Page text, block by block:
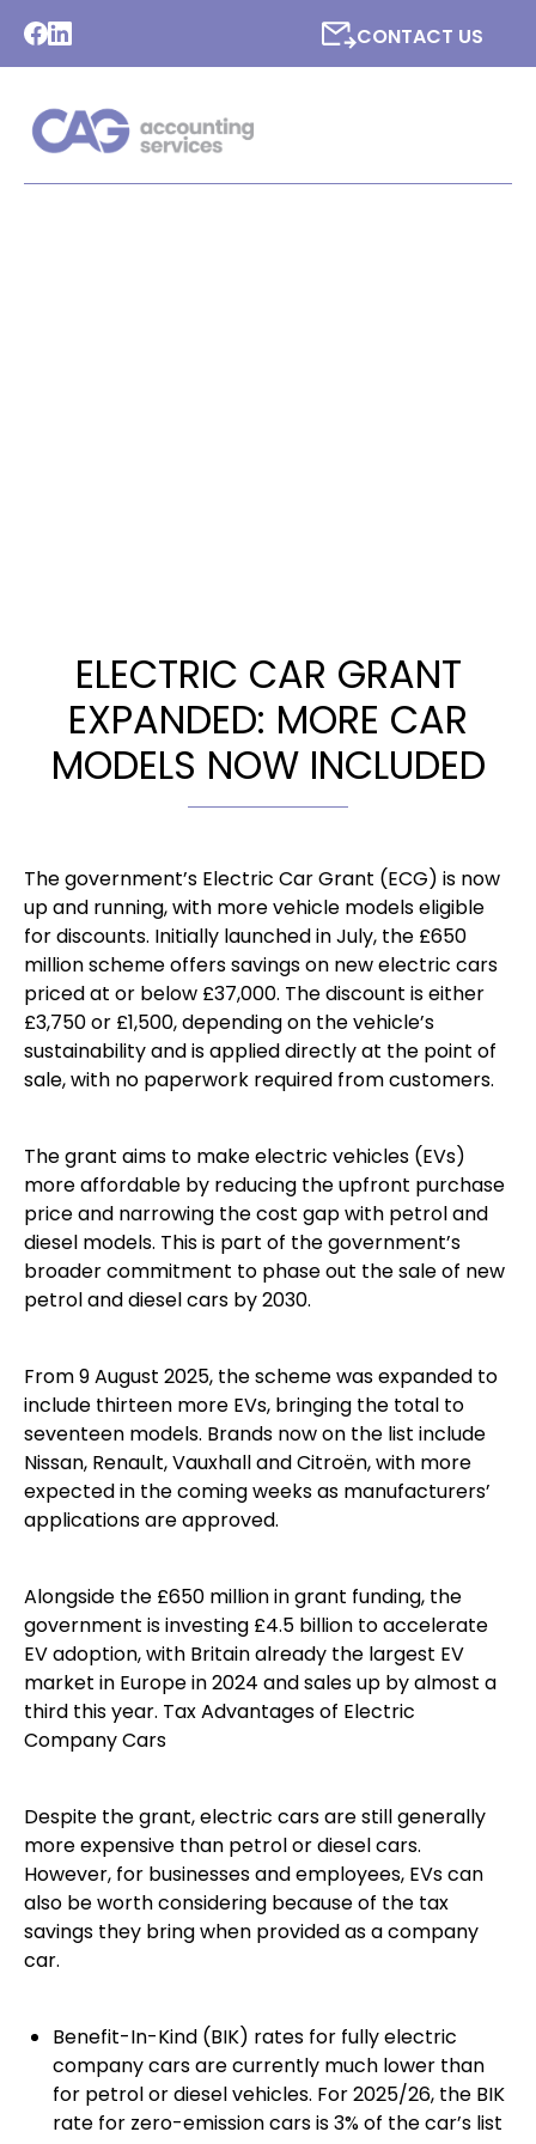
CONTACT US
ELECTRIC CAR GRANT
EXPANDED: MORE CAR
MODELS NOW INCLUDED
The government’s Electric Car Grant (ECG) is now
up and running, with more vehicle models eligible
for discounts. Initially launched in July, the £650
million scheme offers savings on new electric cars
priced at or below £37,000. The discount is either
£3,750 or £1,500, depending on the vehicle’s
sustainability and is applied directly at the point of
sale, with no paperwork required from customers.
The grant aims to make electric vehicles (EVs)
more affordable by reducing the upfront purchase
price and narrowing the cost gap with petrol and
diesel models. This is part of the government’s
broader commitment to phase out the sale of new
petrol and diesel cars by 2030.
From 9 August 2025, the scheme was expanded to
include thirteen more EVs, bringing the total to
seventeen models. Brands now on the list include
Nissan, Renault, Vauxhall and Citroën, with more
expected in the coming weeks as manufacturers’
applications are approved.
Alongside the £650 million in grant funding, the
government is investing £4.5 billion to accelerate
EV adoption, with Britain already the largest EV
market in Europe in 2024 and sales up by almost a
third this year. Tax Advantages of Electric
Company Cars
Despite the grant, electric cars are still generally
more expensive than petrol or diesel cars.
However, for businesses and employees, EVs can
also be worth considering because of the tax
savings they bring when provided as a company
car.
Benefit-In-Kind (BIK) rates for fully electric
company cars are currently much lower than
for petrol or diesel vehicles. For 2025/26, the BIK
rate for zero-emission cars is 3% of the car’s list